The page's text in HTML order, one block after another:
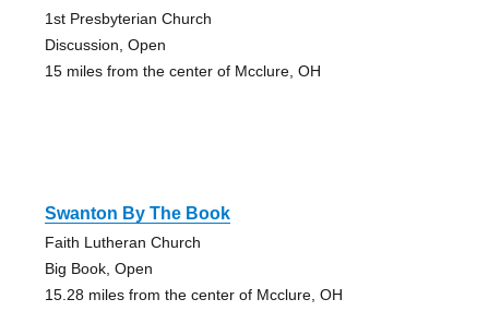
1st Presbyterian Church
Discussion, Open
15 miles from the center of Mcclure, OH
Swanton By The Book
Faith Lutheran Church
Big Book, Open
15.28 miles from the center of Mcclure, OH